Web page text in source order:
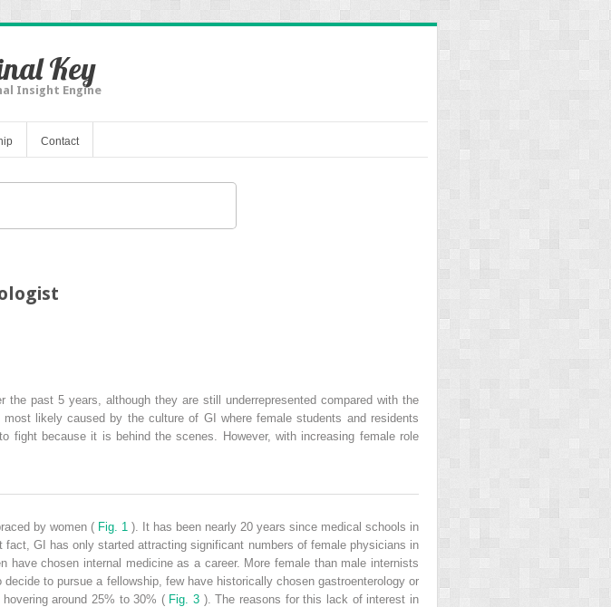
Key
Insight Engine
Contact
past 5 years, although they are still underrepresented compared with the
likely caused by the culture of GI where female students and residents
fight because it is behind the scenes. However, with increasing female role
by women ( Fig. 1 ). It has been nearly 20 years since medical schools in
fact, GI has only started attracting significant numbers of female physicians in
chosen internal medicine as a career. More female than male internists
to pursue a fellowship, few have historically chosen gastroenterology or
around 25% to 30% ( Fig. 3 ). The reasons for this lack of interest in